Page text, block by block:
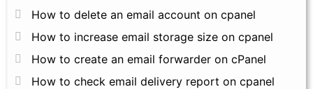
How to delete an email account on cpanel
How to increase email storage size on cpanel
How to create an email forwarder on cPanel
How to check email delivery report on cpanel